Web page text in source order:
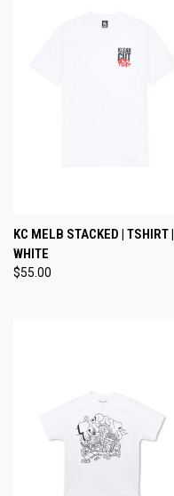
KC MELB STACKED | TSHIRT |
WHITE
$55.00